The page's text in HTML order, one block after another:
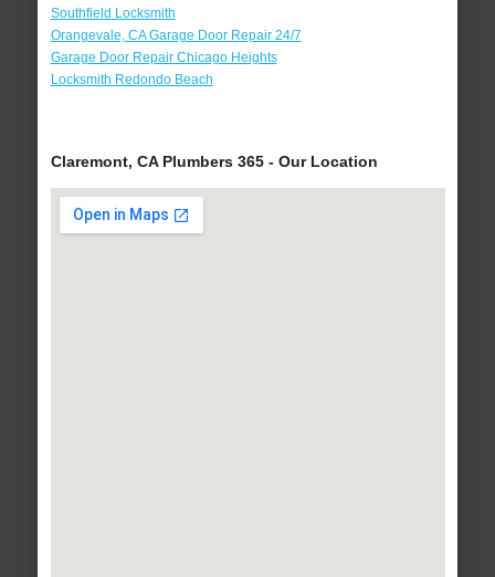
Southfield Locksmith
Orangevale, CA Garage Door Repair 24/7
Garage Door Repair Chicago Heights
Locksmith Redondo Beach
Claremont, CA Plumbers 365 - Our Location